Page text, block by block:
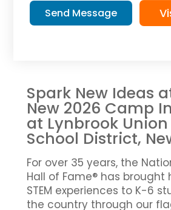
Send Message
Spark New Ideas
New 2026 Camp
at Lynbrook Union
School District,
For over 35 years, the
Hall of Fame® has brought
STEM experiences to K-6
the country through our